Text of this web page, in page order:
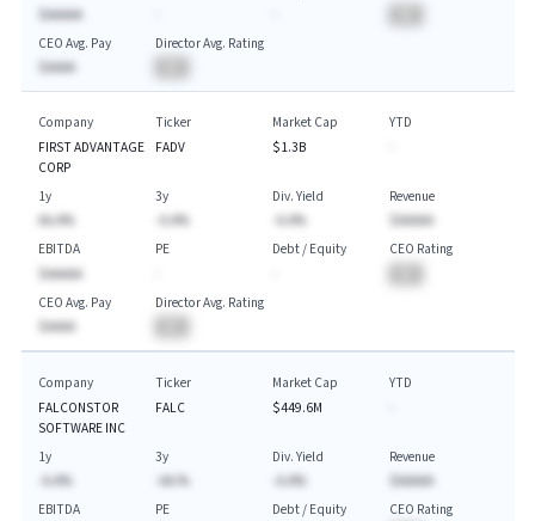
$AAAAA
CEO Avg. Pay
$AAAA
Director Avg. Rating
Company
FIRST ADVANTAGE
CORP
Ticker
FADV
Market Cap
$1.3B
YTD
1y
AA.A%
3y
-A.A%
Div. Yield
-A.A%
Revenue
$AAAAA
EBITDA
$AAAAA
PE
Debt / Equity
CEO Rating
CEO Avg. Pay
$AAAA
Director Avg. Rating
Company
FALCONSTOR
SOFTWARE INC
Ticker
FALC
Market Cap
$449.6M
YTD
1y
-A.A%
3y
-AA.%
Div. Yield
-A.A%
Revenue
$AAAAA
EBITDA
PE
Debt / Equity
CEO Rating